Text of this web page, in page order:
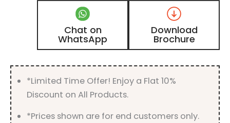
Shimmer
Laminate
with
High
Gloss
quantity
Chat on
WhatsApp
Download
Brochure
*Limited Time Offer! Enjoy a Flat 10%
Discount on All Products.
*Prices shown are for end customers only.